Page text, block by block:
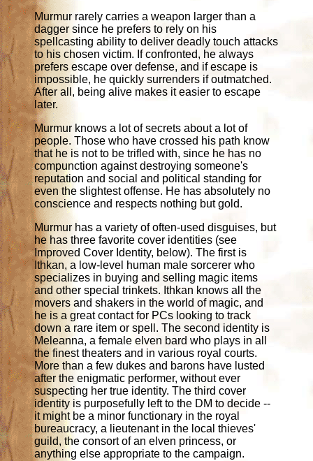
Murmur rarely carries a weapon larger than a
dagger since he prefers to rely on his
spellcasting ability to deliver deadly touch attacks
to his chosen victim. If confronted, he always
prefers escape over defense, and if escape is
impossible, he quickly surrenders if outmatched.
After all, being alive makes it easier to escape
later.
Murmur knows a lot of secrets about a lot of
people. Those who have crossed his path know
that he is not to be trifled with, since he has no
compunction against destroying someone's
reputation and social and political standing for
even the slightest offense. He has absolutely no
conscience and respects nothing but gold.
Murmur has a variety of often-used disguises, but
he has three favorite cover identities (see
Improved Cover Identity, below). The first is
Ithkan, a low-level human male sorcerer who
specializes in buying and selling magic items
and other special trinkets. Ithkan knows all the
movers and shakers in the world of magic, and
he is a great contact for PCs looking to track
down a rare item or spell. The second identity is
Meleanna, a female elven bard who plays in all
the finest theaters and in various royal courts.
More than a few dukes and barons have lusted
after the enigmatic performer, without ever
suspecting her true identity. The third cover
identity is purposefully left to the DM to decide --
it might be a minor functionary in the royal
bureaucracy, a lieutenant in the local thieves'
guild, the consort of an elven princess, or
anything else appropriate to the campaign.